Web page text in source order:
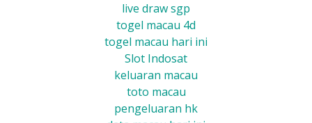
live draw sgp
togel macau 4d
togel macau hari ini
Slot Indosat
keluaran macau
toto macau
pengeluaran hk